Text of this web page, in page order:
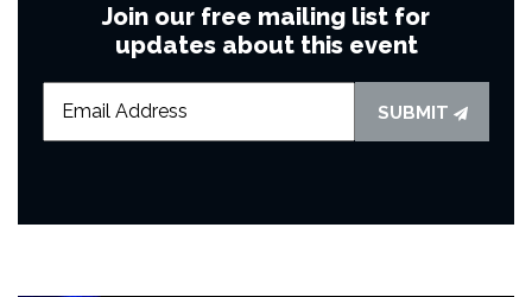
Join our free mailing list for
updates about this event
SUBMIT